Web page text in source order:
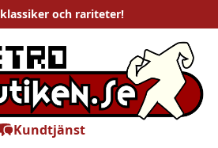
klassiker och rariteter!
Kundtjänst